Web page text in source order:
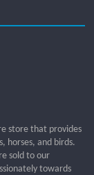
store that provides
horses, and birds.
sold to our
towards